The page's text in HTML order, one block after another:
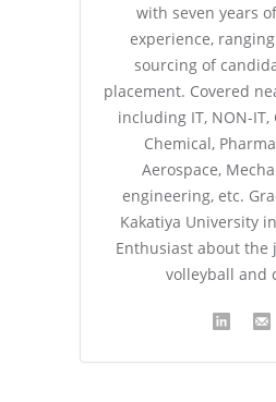
with seven years
experience,
sourcing of
placement. Covered
including IT, NON-
Chemical,
Aerospace,
engineering, etc.
Kakatiya University
Enthusiast about the
volleyball and